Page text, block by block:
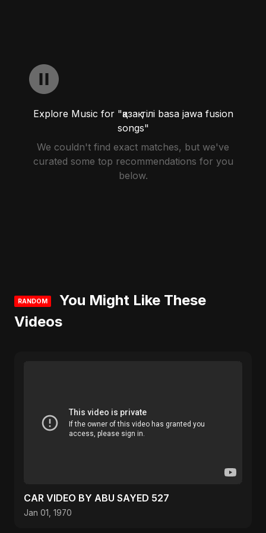
Explore Music for "қазақ тілі basa jawa fusion
songs"
We couldn't find exact matches, but we've
curated some top recommendations for you
below.
RANDOM
You Might Like These
Videos
CAR VIDEO BY ABU SAYED 527
Jan 01, 1970